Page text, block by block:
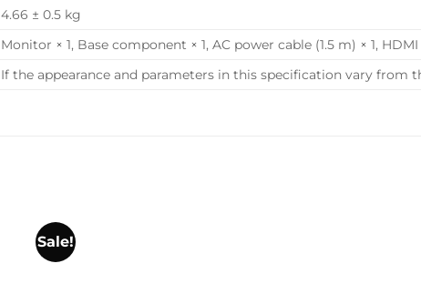
4.66 ± 0.5 kg
Monitor × 1, Base component × 1, AC power cable (1.5 m) × 1,
If the appearance and parameters in this specification vary from
Sale!